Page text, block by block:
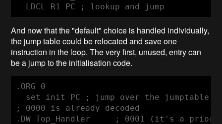
  LDCL R1 PC ; lookup and jump
And now that the "default" choice is handled individually,
the jump table could be relocated and save one
instruction in the loop. The very first, unused, entry can
be a jump to the initialisation code.
.ORG 0
  set init PC ; jump over the jumptable
; 0000 is already decoded
.DW Top_Handler     ; 0001 (it's a